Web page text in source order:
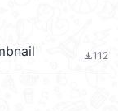
file_download112